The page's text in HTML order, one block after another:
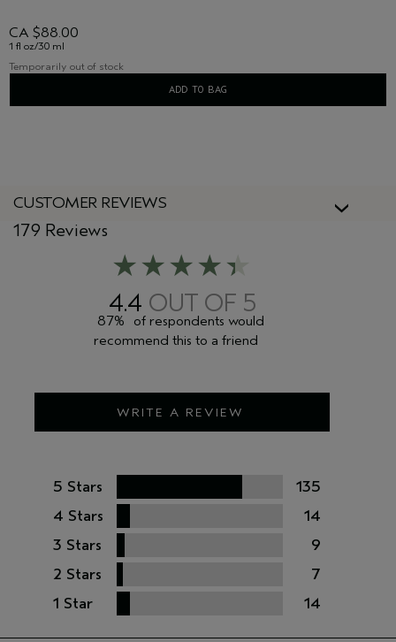
CA $88.00
1 fl oz/30 ml
Temporarily out of stock
ADD TO BAG
CUSTOMER REVIEWS
4.4
179 Reviews
WRITE A REVIEW
87%
of respondents would
recommend this to a friend
5 Stars
135
4 Stars
14
3 Stars
9
2 Stars
7
1 Star
14